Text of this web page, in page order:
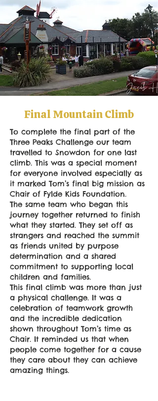
Final Mountain Climb
To complete the final part of the
Three Peaks Challenge our team
travelled to Snowdon for one last
climb. This was a special moment
for everyone involved especially as
it marked Tom’s final big mission as
Chair of Fylde Kids Foundation.
The same team who began this
journey together returned to finish
what they started. They set off as
strangers and reached the summit
as friends united by purpose
determination and a shared
commitment to supporting local
children and families.
This final climb was more than just
a physical challenge. It was a
celebration of teamwork growth
and the incredible dedication
shown throughout Tom’s time as
Chair. It reminded us that when
people come together for a cause
they care about they can achieve
amazing things.